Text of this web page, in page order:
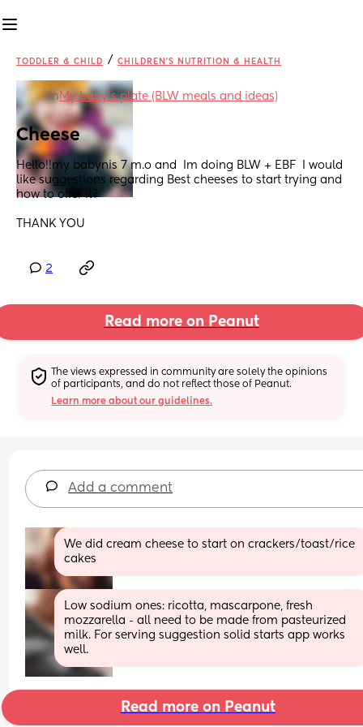
TODDLER & CHILD / CHILDREN'S NUTRITION & HEALTH
inMy baby's plate (BLW meals and ideas)
Cheese
Hello!!my babynis 7 m.o and  Im doing BLW + EBF  I would
like suggestions regarding Best cheeses to start trying and
how to offer it?
THANK YOU
2
Read more on Peanut
The views expressed in community are solely the opinions
of participants, and do not reflect those of Peanut.
Learn more about our guidelines.
Add a comment
We did cream cheese to start on crackers/toast/rice
cakes
Low sodium ones: ricotta, mascarpone, fresh
mozzarella - all need to be made from pasteurized
milk. For serving suggestion solid starts app works
well.
Read more on Peanut